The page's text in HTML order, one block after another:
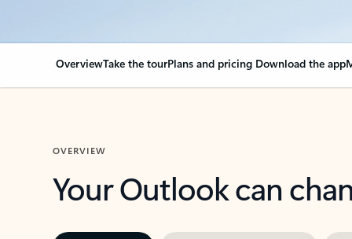
OverviewTake the tourPlans and pricing Download the app
OVERVIEW
Your Outlook can